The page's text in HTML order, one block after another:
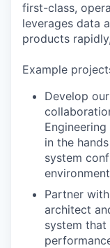
first-class,
leverages data
products
Example
Develop
in the
system
Partner
architect
system